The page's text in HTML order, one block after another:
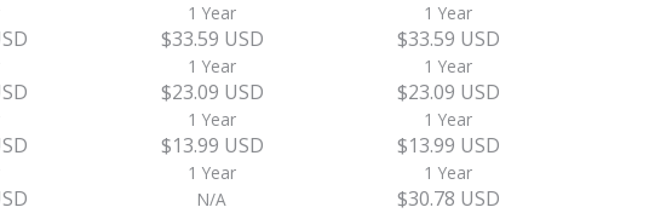
1 Year 1 Year
$33.59 USD
1 Year
$33.59 USD
1 Year
$23.09 USD
1 Year
$23.09 USD
1 Year
$13.99 USD
1 Year
$13.99 USD
1 Year
N/A $30.78 USD